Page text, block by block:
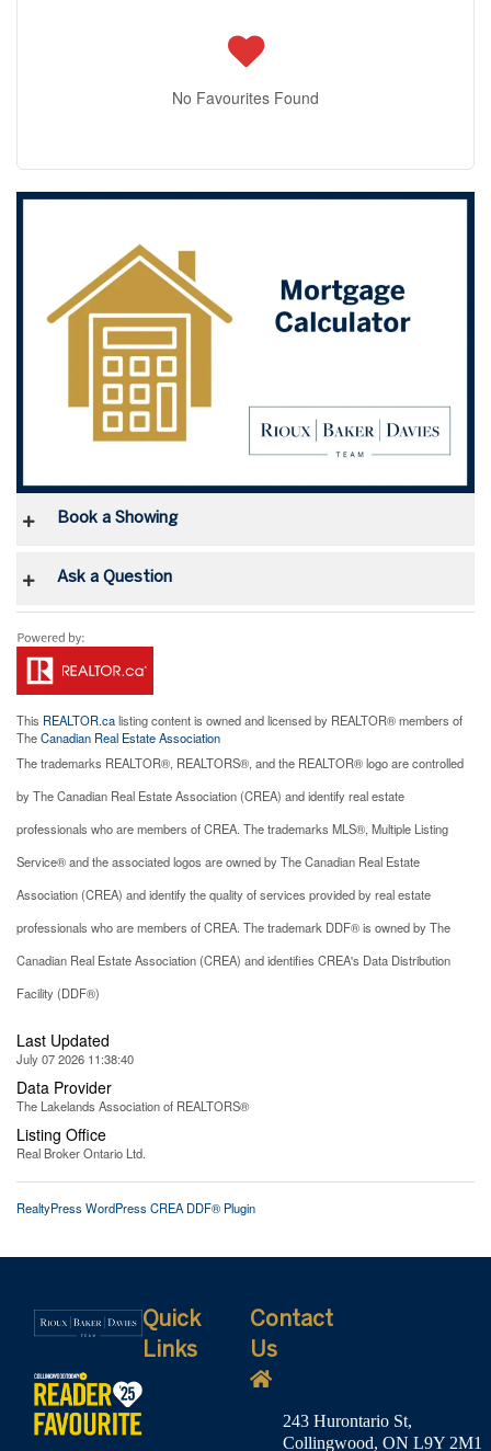
No Favourites Found
Book a Showing
Ask a Question
This REALTOR.calisting content is owned and licensed by REALTOR® members of
TheCanadian Real Estate Association
The trademarks REALTOR®, REALTORS®, and the REALTOR® logo are controlled
by The Canadian Real Estate Association (CREA) and identify real estate
professionals who are members of CREA. The trademarks MLS®, Multiple Listing
Service® and the associated logos are owned by The Canadian Real Estate
Association (CREA) and identify the quality of services provided by real estate
professionals who are members of CREA. The trademark DDF® is owned by The
Canadian Real Estate Association (CREA) and identifies CREA's Data Distribution
Facility (DDF®)
Last Updated
July 07 2026 11:38:40
Data Provider
The Lakelands Association of REALTORS®
Listing Office
Real Broker Ontario Ltd.
RealtyPress WordPress CREA DDF® Plugin
Quick
Links
Contact
Us
243 Hurontario St,
Collingwood, ON L9Y 2M1